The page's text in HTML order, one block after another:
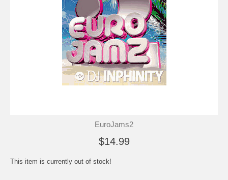
EuroJams2
$14.99
This item is currently out of stock!